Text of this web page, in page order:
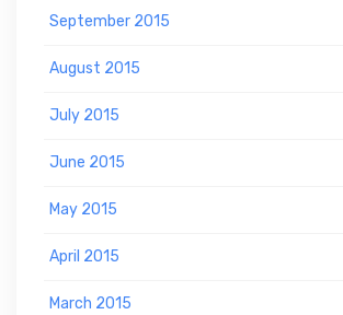
September 2015
August 2015
July 2015
June 2015
May 2015
April 2015
March 2015